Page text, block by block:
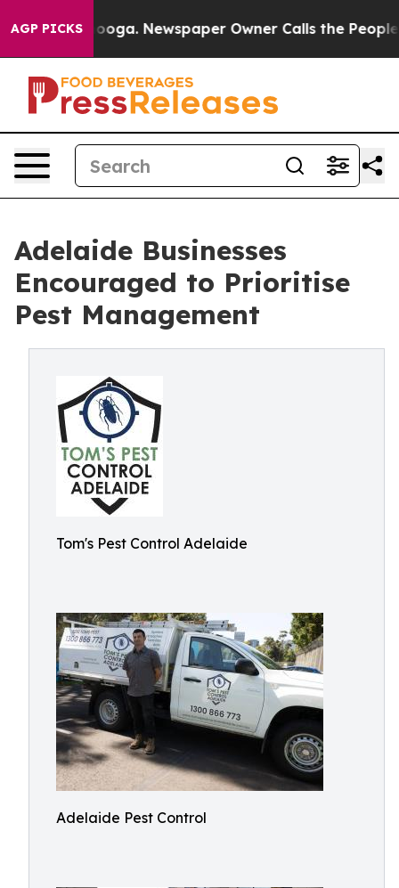
AGP PICKS Newspaper Owner Calls the People
Adelaide Businesses
Encouraged to Prioritise
Pest Management
Tom's Pest Control Adelaide
Adelaide Pest Control